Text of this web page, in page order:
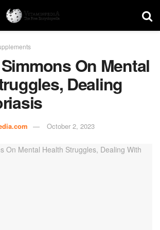
On Mental
Dealing
October 2, 2023